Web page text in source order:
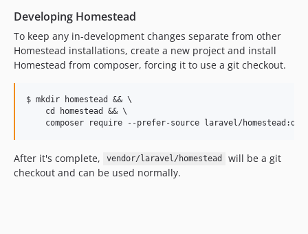
Developing Homestead
To keep any in-development changes separate from other
Homestead installations, create a new project and install
Homestead from composer, forcing it to use a git checkout.
$ mkdir homestead && \
    cd homestead && \
After it's complete, vendor/laravel/homestead
will be a git
checkout and can be used normally.